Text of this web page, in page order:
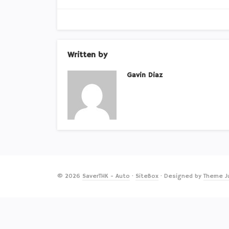
Written by
Gavin Diaz
© 2026 SaverTHK - Auto · SiteBox · Designed byTheme